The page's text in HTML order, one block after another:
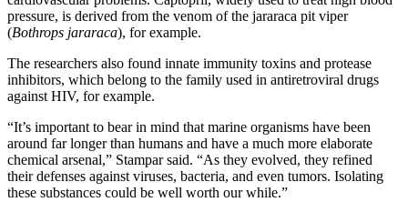
pressure, is derived from the venom of the jararaca pit viper
(Bothrops jararaca), for example.
The researchers also found innate immunity toxins and protease
inhibitors, which belong to the family used in antiretroviral drugs
against HIV, for example.
“It’s important to bear in mind that marine organisms have been
around far longer than humans and have a much more elaborate
chemical arsenal,” Stampar said. “As they evolved, they refined
their defenses against viruses, bacteria, and even tumors. Isolating
these substances could be well worth our while.”